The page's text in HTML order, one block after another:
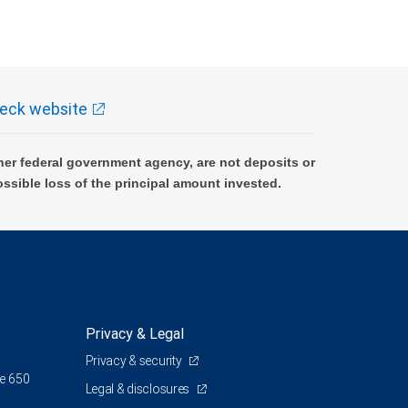
website
federal government agency, are not deposits or
loss of the principal amount invested.
650
Privacy & Legal
Privacy & security
Legal & disclosures